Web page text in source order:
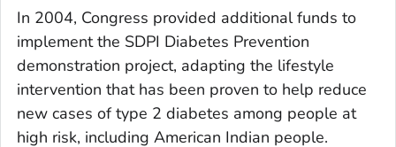
In 2004, Congress provided additional funds to
implement the SDPI Diabetes Prevention
demonstration project, adapting the lifestyle
intervention that has been proven to help reduce
new cases of type 2 diabetes among people at
high risk, including American Indian people.